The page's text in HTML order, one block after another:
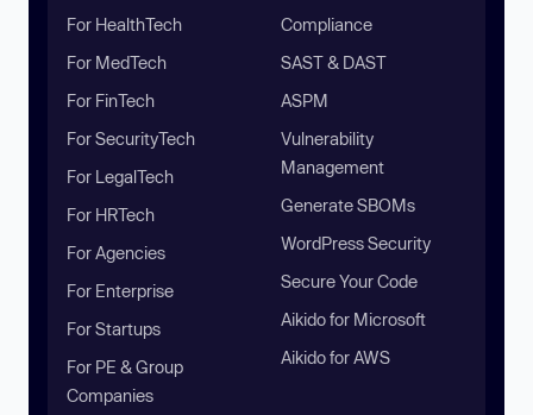
For HealthTech
For MedTech
For FinTech
For SecurityTech
For LegalTech
For HRTech
For Agencies
For Enterprise
For Startups
For PE & Group
Companies
Compliance
SAST & DAST
ASPM
Vulnerability
Management
Generate SBOMs
WordPress Security
Secure Your Code
Aikido for Microsoft
Aikido for AWS